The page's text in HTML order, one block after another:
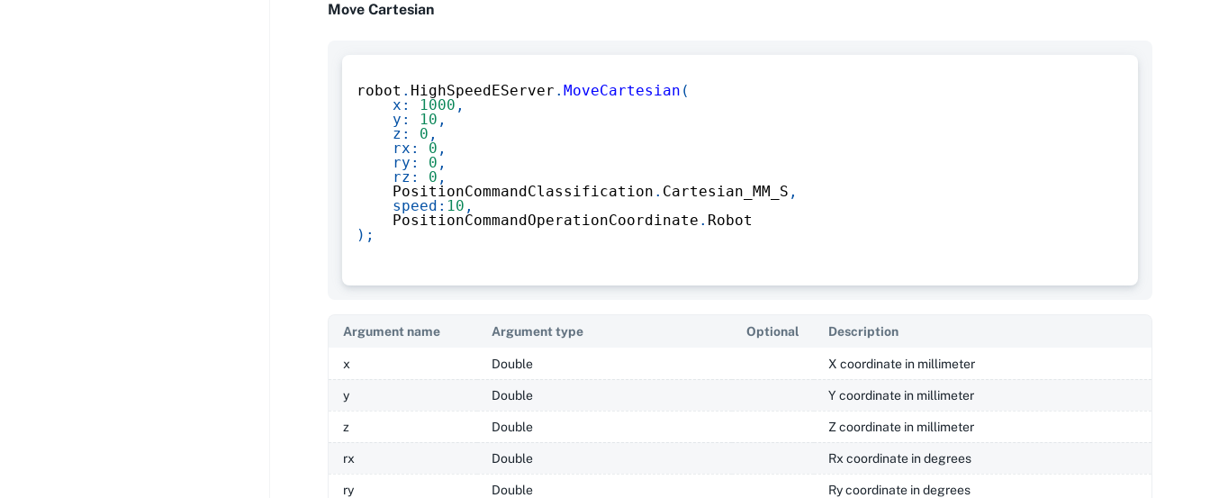
Move Cartesian
robot . HighSpeedEServer . MoveCartesian (
x : 1000 ,
y : 10 ,
z : 0 ,
rx : 0 ,
ry : 0 ,
rz : 0 ,
    PositionCommandClassification
. Cartesian_MM_S ,
speed : 10 ,
    PositionCommandOperationCoordinate
. Robot
) ;
Argument name Argument type Optional Description
x Double X coordinate in millimeter
y Double Y coordinate in millimeter
z Double Z coordinate in millimeter
rx Double Rx coordinate in degrees
ry Double Ry coordinate in degrees